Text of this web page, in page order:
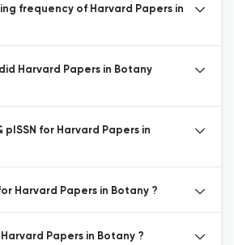
frequency of Harvard Papers in
Harvard Papers in Botany
pISSN for Harvard Papers in
Harvard Papers in Botany ?
Papers in Botany ?